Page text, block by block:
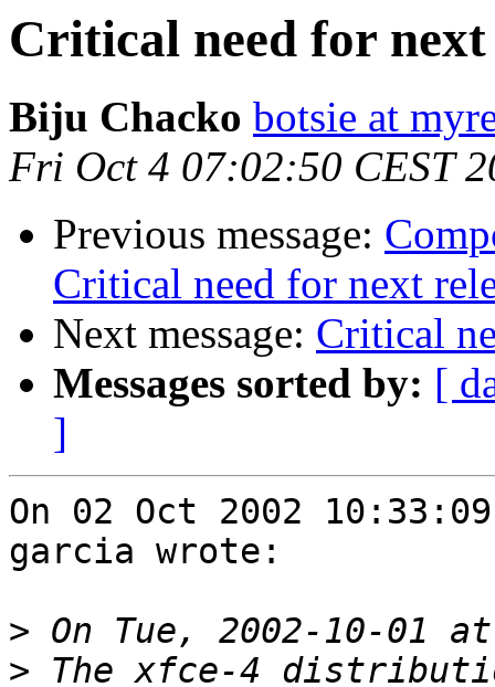
Critical need for next
Biju Chacko botsie at
Fri Oct 4 07:02:50 CEST
Previous message:
Critical need for next
Next message: Critical
Messages sorted by: [
]
On 02 Oct 2002
garcia wrote:
>
> The xfce-4